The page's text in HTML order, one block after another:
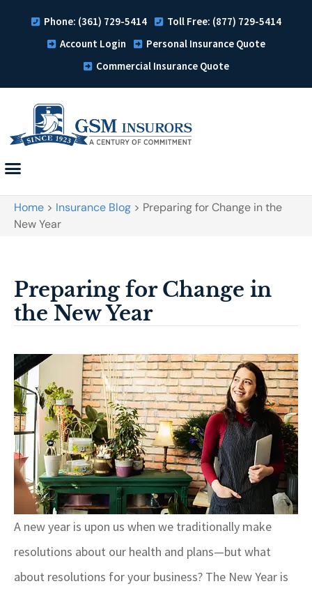
Phone: (361) 729-5414
Toll Free: (877) 729-5414
Account Login
Personal Insurance Quote
Commercial Insurance Quote
Home > Insurance Blog > Preparing for Change in the
New Year
Preparing for Change in
the New Year
A new year is upon us when we traditionally make
resolutions about our health and plans—but what
about resolutions for your business? The New Year is